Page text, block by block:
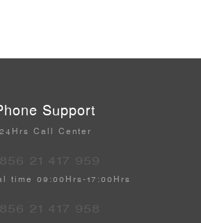
Support
24Hrs Call Center
21 417 959
time 09:00Hrs-17:00Hrs
21 417 958